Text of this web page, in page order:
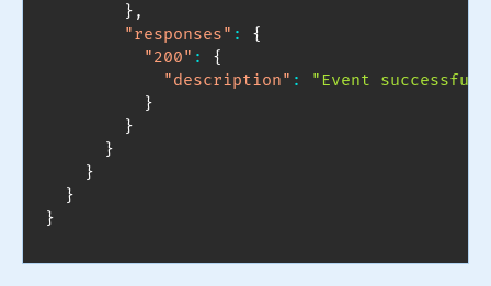
} ,
"responses" :
{
"200" :
{
"description" :
"Event
}
}
}
}
}
}